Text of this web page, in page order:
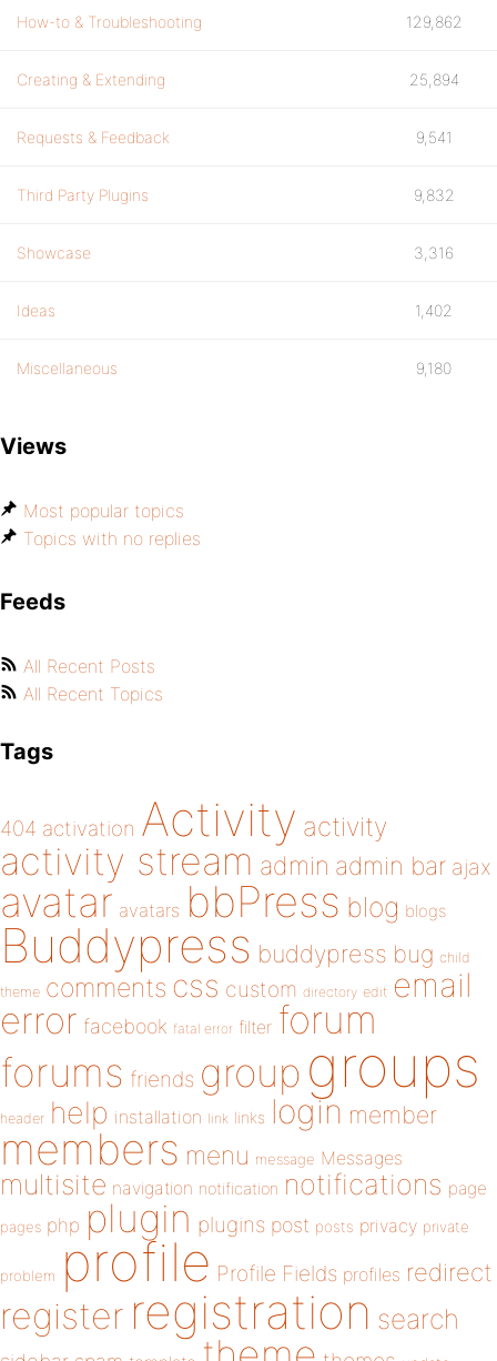
How-to & Troubleshooting 129,862
Creating & Extending 25,894
Requests & Feedback 9,541
Third Party Plugins 9,832
Showcase 3,316
Ideas 1,402
Miscellaneous 9,180
Views
Most popular topics
Topics with no replies
Feeds
All Recent Posts
All Recent Topics
Tags
404 activation Activity activity
activity stream admin admin bar ajax
avatar avatars bbPress blog blogs
Buddypress buddypress bug child
theme comments css custom directory edit email
error facebook fatal error filter forum
forums friends group groups
header help installation link links login member
members menu message Messages
multisite navigation notification notifications page
pages php plugin plugins post posts privacy private
problem profile Profile Fields profiles redirect
register registration search